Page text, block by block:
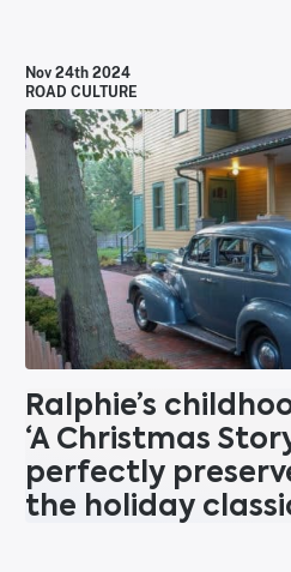
Nov 24th 2024
ROAD CULTURE
Ralphie’s
‘A Christmas
perfectly
the holiday